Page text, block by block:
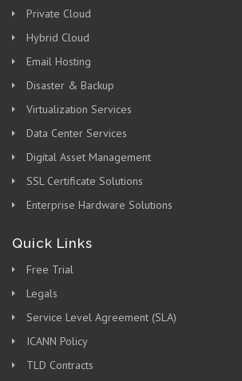
Private Cloud
Hybrid Cloud
Email Hosting
Disaster & Backup
Virtualization Services
Data Center Services
Digital Asset Management
SSL Certificate Solutions
Enterprise Hardware Solutions
Quick Links
Free Trial
Legals
Service Level Agreement (SLA)
ICANN Policy
TLD Contracts